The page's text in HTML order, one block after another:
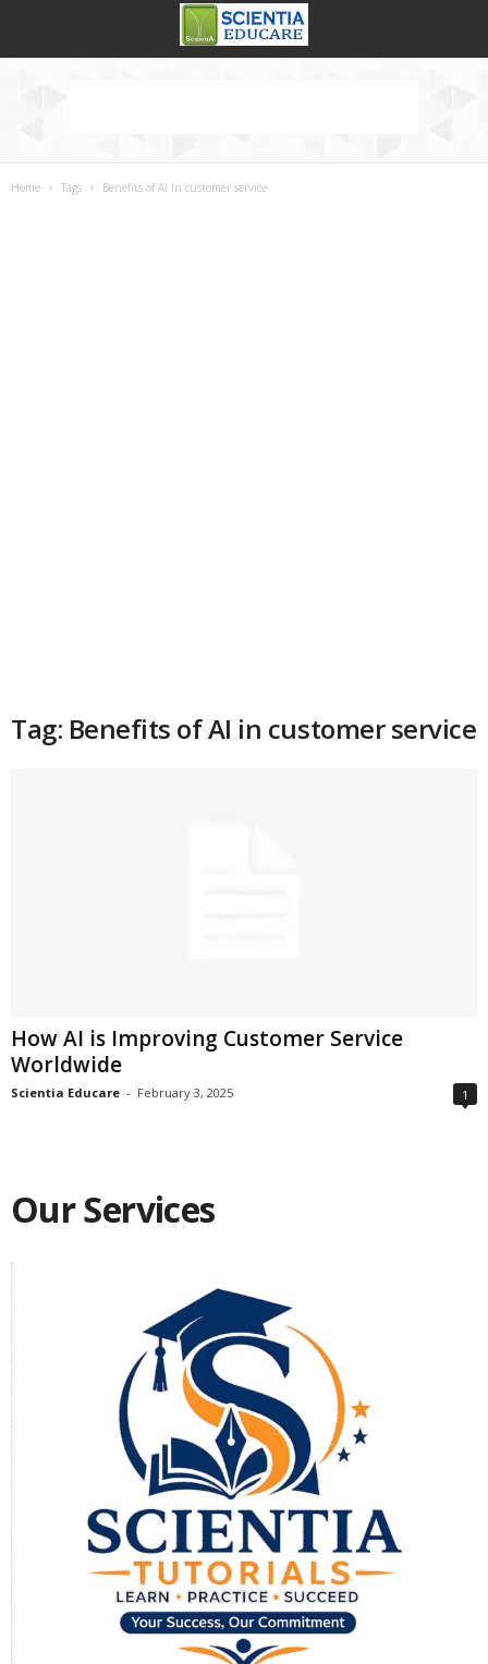
Home Tags Benefits of AI in customer service
Tag: Benefits of AI in customer service
How AI is Improving Customer Service
Worldwide
Scientia Educare - February 3, 2025 1
Our Services